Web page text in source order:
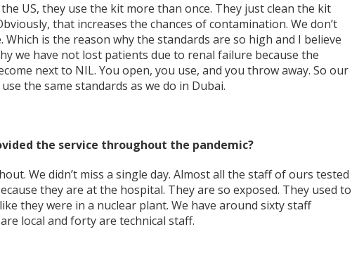
US, they use the kit more than once. They just clean the kit
that increases the chances of contamination. We don’t
is the reason why the standards are so high and I believe
we have not lost patients due to renal failure because the
next to NIL. You open, you use, and you throw away. So our
the same standards as we do in Dubai.
the service throughout the pandemic?
We didn’t miss a single day. Almost all the staff of ours tested
they are at the hospital. They are so exposed. They used to
they were in a nuclear plant. We have around sixty staff
local and forty are technical staff.